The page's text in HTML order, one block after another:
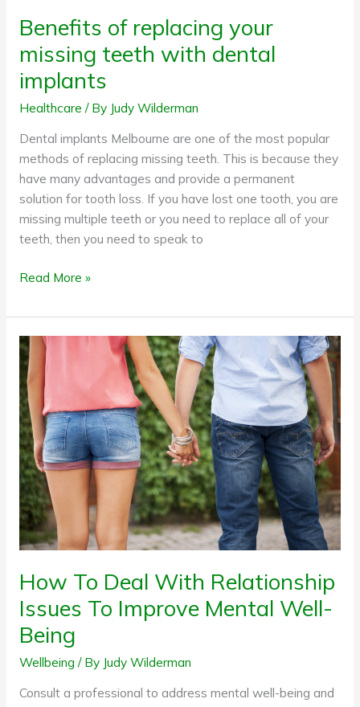
Benefits of replacing your
missing teeth with dental
implants
Healthcare / By Judy Wilderman
Dental implants Melbourne are one of the most popular
methods of replacing missing teeth. This is because they
have many advantages and provide a permanent
solution for tooth loss. If you have lost one tooth, you are
missing multiple teeth or you need to replace all of your
teeth, then you need to speak to
Read More »
How To Deal With Relationship
Issues To Improve Mental Well-
Being
Wellbeing / By Judy Wilderman
Consult a professional to address mental well-being and
How
To
Deal
With
Relationship
Issues
To
Improve
Mental
Well-
Being